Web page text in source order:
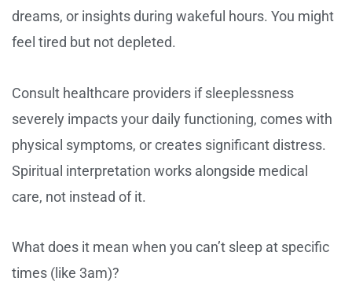
dreams, or insights during wakeful hours. You might
feel tired but not depleted.
Consult healthcare providers if sleeplessness
severely impacts your daily functioning, comes with
physical symptoms, or creates significant distress.
Spiritual interpretation works alongside medical
care, not instead of it.
What does it mean when you can’t sleep at specific
times (like 3am)?